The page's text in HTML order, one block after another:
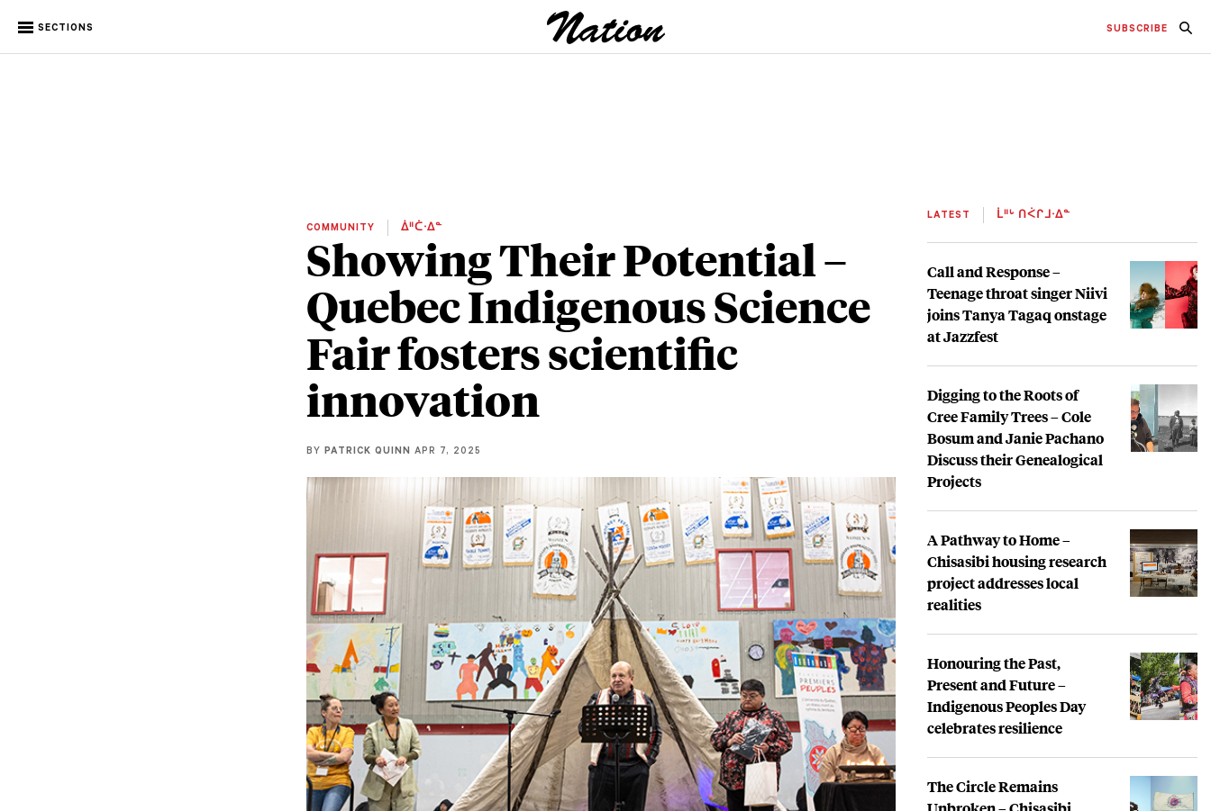
SECTIONS SUBSCRIBE
COMMUNITY ᐄᐦᑖᐧᐃᓐ
Showing Their Potential –
Quebec Indigenous Science
Fair fosters scientific
innovation
BY PATRICK QUINN APR 7, 2025
LATEST ᒫᐦᒡ ᑎᐹᒋᒧᐧᐃᓐ
Call and Response –
Teenage throat singer Niivi
joins Tanya Tagaq onstage
at Jazzfest
Digging to the Roots of
Cree Family Trees – Cole
Bosum and Janie Pachano
Discuss their Genealogical
Projects
A Pathway to Home –
Chisasibi housing research
project addresses local
realities
Honouring the Past,
Present and Future –
Indigenous Peoples Day
celebrates resilience
The Circle Remains